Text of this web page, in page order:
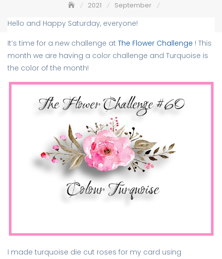
2021
September
The Flower Challenge #60 – Color Turquoise
Hello and Happy Saturday, everyone!
It’s time for a new challenge at The Flower Challenge ! This
month we are having a color challenge and Turquoise is
the color of the month!
I made turquoise die cut roses for my card using